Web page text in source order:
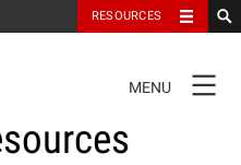
RESOURCES
NAVIGATION
MENU